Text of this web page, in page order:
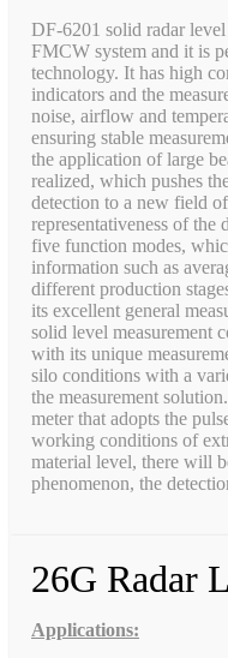
DF-6201 solid radar
FMCW system and it is
technology. It has high
indicators and the
noise, airflow and
ensuring stable
the application of large
realized, which pushes
detection to a new field
representativeness of the
five function modes,
information such as
different production
its excellent general
solid level measurement
with its unique
silo conditions with a
the measurement
meter that adopts the
working conditions of
material level, there will
phenomenon, the
26G Radar
Applications: